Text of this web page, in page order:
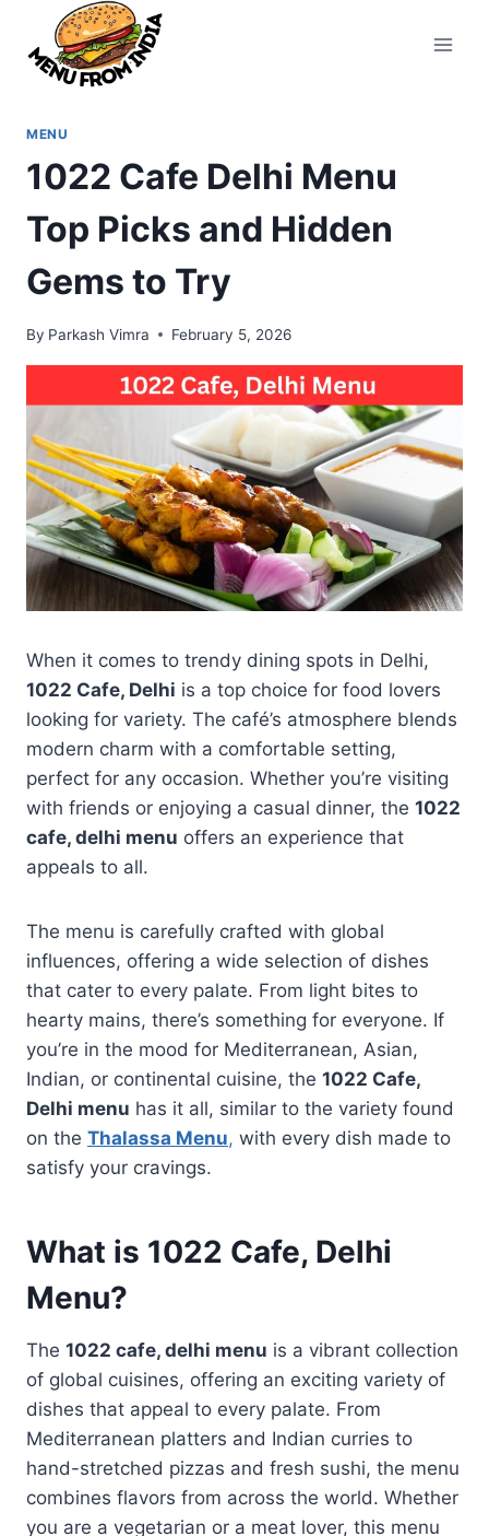
content
MENU
1022 Cafe Delhi Menu
Top Picks and Hidden
Gems to Try
By Parkash Vimra February 5, 2026
When it comes to trendy dining spots in Delhi,
1022 Cafe, Delhi is a top choice for food lovers
looking for variety. The café’s atmosphere blends
modern charm with a comfortable setting,
perfect for any occasion. Whether you’re visiting
with friends or enjoying a casual dinner, the 1022
cafe, delhi menu offers an experience that
appeals to all.
The menu is carefully crafted with global
influences, offering a wide selection of dishes
that cater to every palate. From light bites to
hearty mains, there’s something for everyone. If
you’re in the mood for Mediterranean, Asian,
Indian, or continental cuisine, the 1022 Cafe,
Delhi menu has it all, similar to the variety found
on the Thalassa Menu, with every dish made to
satisfy your cravings.
What is 1022 Cafe, Delhi
Menu?
The 1022 cafe, delhi menu is a vibrant collection
of global cuisines, offering an exciting variety of
dishes that appeal to every palate. From
Mediterranean platters and Indian curries to
hand-stretched pizzas and fresh sushi, the menu
combines flavors from across the world. Whether
you are a vegetarian or a meat lover, this menu